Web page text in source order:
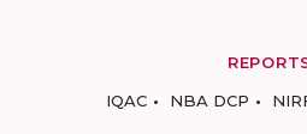
IQAC
NBA DCP